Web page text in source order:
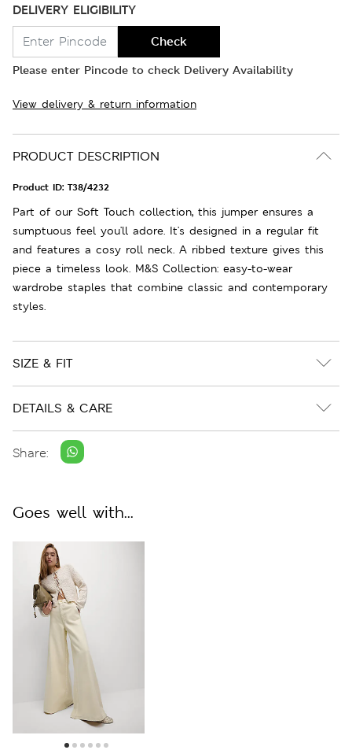
DELIVERY ELIGIBILITY
Check
Please enter Pincode to check Delivery Availability
View delivery & return information
PRODUCT DESCRIPTION
Product ID: T38/4232
Part of our Soft Touch collection, this jumper ensures a
sumptuous feel you'll adore. It's designed in a regular fit
and features a cosy roll neck. A ribbed texture gives this
piece a timeless look. M&S Collection: easy-to-wear
wardrobe staples that combine classic and contemporary
styles.
SIZE & FIT
DETAILS & CARE
Share:
Goes well with...